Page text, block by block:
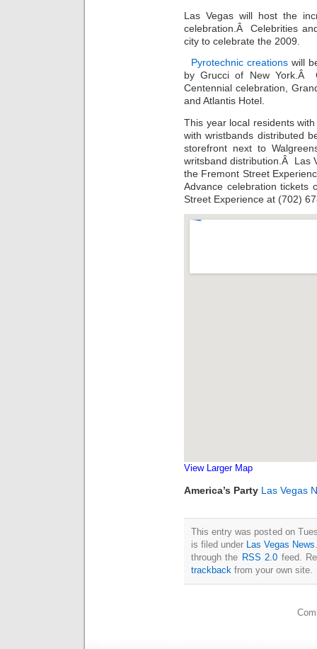
Las Vegas will host the
celebration.Â Celebrities
city to celebrate the 2009.
Pyrotechnic creationswill
by Grucci of New York.Â
Centennial celebration,
and Atlantis Hotel.
This year local residents
with wristbands distributed
storefront next to
writsband distribution.Â Las
the Fremont Street
Advance celebration tickets
Street Experience at (702)
View Larger Map
America’s Party Las Vegas
This entry was posted on
is filed under
Las Vegas News
through the RSS 2.0 feed.
trackback from your own site.